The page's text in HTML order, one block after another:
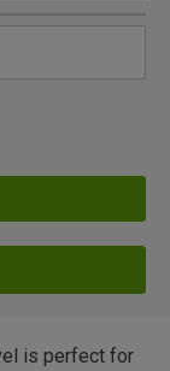
is perfect for